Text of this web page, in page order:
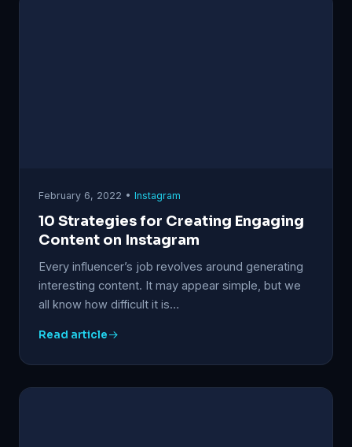
February 6, 2022 • Instagram
10 Strategies for Creating Engaging
Content on Instagram
Every influencer’s job revolves around generating
interesting content. It may appear simple, but we
all know how difficult it is…
Read article